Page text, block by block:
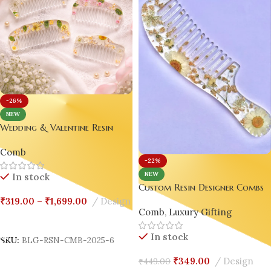
-26%
NEW
& Valentine Resin
Combs – Wedding |
| Luxury Gift Edition
In stock
319.00 – ₹1,699.00 Design
BLG-RSN-CMB-2025-6
-22%
NEW
Custom Resin Designer Combs
– Wedding | Valentine |
Luxury Gift Edition 💖Design-5
Comb, Luxury Gifting
In stock
₹449.00 ₹349.00 Design